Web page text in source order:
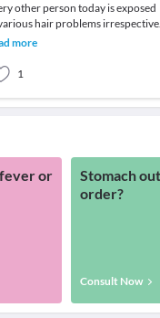
other person today is exposed
hair problems irrespective
age or gender. Several factors
more
1
or
Stomach
order?
Consult Now